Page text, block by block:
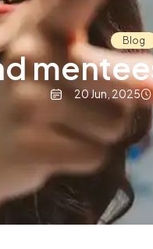
Blog
20 Jun, 2025